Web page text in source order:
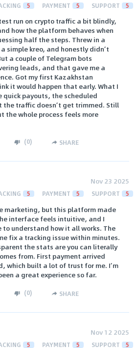
5 PAYMENT 5 SUPPORT 5
run on crypto traffic a bit blindly,
how the platform behaves when
half the steps. Threw in a
simple kreo, and honestly didn’t
a couple of Telegram bots
leads, and that gave me a
Got my first Kazakhstan
it would happen that early. What I
quick payouts, the scheduled
traffic doesn’t get trimmed. Still
the whole process feels more
(0) SHARE
Nov 23 2025
5 PAYMENT 5 SUPPORT 5
marketing, but this platform made
interface feels intuitive, and I
to understand how it all works. The
fix a tracking issue within minutes.
the stats are you can literally
from. First payment arrived
which built a lot of trust for me. I’m
a great experience so far.
(0) SHARE
Nov 12 2025
5 PAYMENT 5 SUPPORT 5